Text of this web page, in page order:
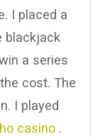
I placed a
blackjack
a series
cost. The
I played
casino.